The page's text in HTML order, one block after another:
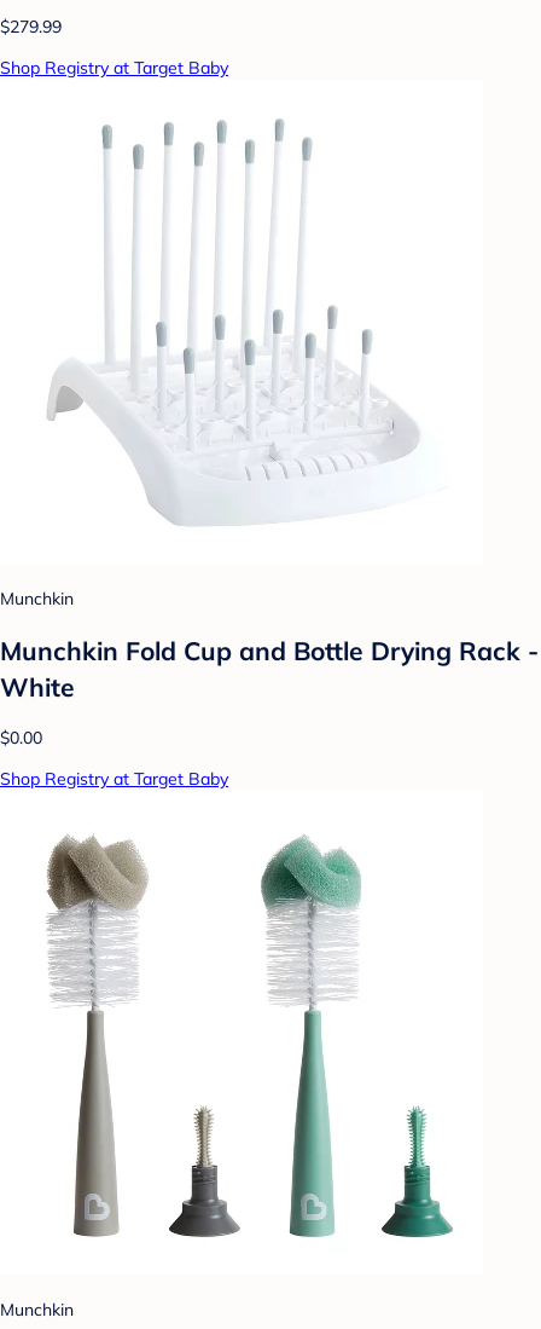
$279.99
Shop Registry at Target Baby
Munchkin
Munchkin Fold Cup and Bottle Drying Rack -
White
$0.00
Shop Registry at Target Baby
Munchkin